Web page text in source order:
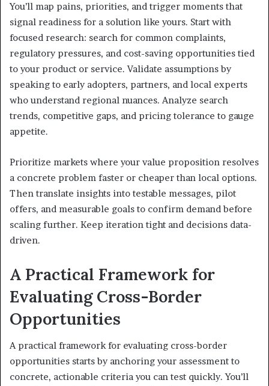
You’ll map pains, priorities, and trigger moments that
signal readiness for a solution like yours. Start with
focused research: search for common complaints,
regulatory pressures, and cost-saving opportunities tied
to your product or service. Validate assumptions by
speaking to early adopters, partners, and local experts
who understand regional nuances. Analyze search
trends, competitive gaps, and pricing tolerance to gauge
appetite.
Prioritize markets where your value proposition resolves
a concrete problem faster or cheaper than local options.
Then translate insights into testable messages, pilot
offers, and measurable goals to confirm demand before
scaling further. Keep iteration tight and decisions data-
driven.
A Practical Framework for
Evaluating Cross-Border
Opportunities
A practical framework for evaluating cross-border
opportunities starts by anchoring your assessment to
concrete, actionable criteria you can test quickly. You’ll